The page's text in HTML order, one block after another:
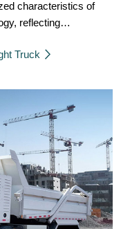
characteristics of
reflecting
Truck